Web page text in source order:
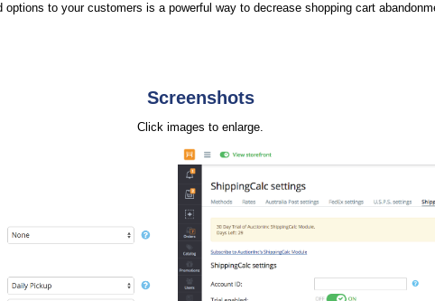
to your customers is a powerful way to decrease shopping cart
Screenshots
Click images to enlarge.